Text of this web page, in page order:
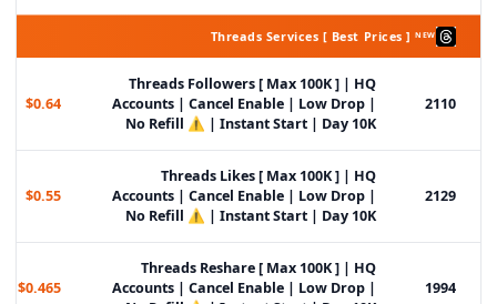
Threads Services [ Best Prices ] ᴺᴱᵂ
2110
Threads Followers [ Max 100K ] | HQ
Accounts | Cancel Enable | Low Drop |
No Refill ⚠️ | Instant Start | Day 10K
$0.64
2129
Threads Likes [ Max 100K ] | HQ
Accounts | Cancel Enable | Low Drop |
No Refill ⚠️ | Instant Start | Day 10K
$0.55
1994
Threads Reshare [ Max 100K ] | HQ
Accounts | Cancel Enable | Low Drop |
$0.465